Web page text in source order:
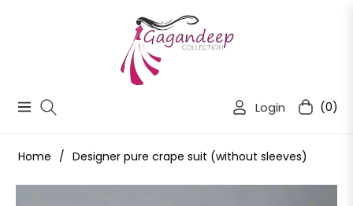
Navigation Login Cart(0)
Home / Designer pure crape suit (without sleeves)